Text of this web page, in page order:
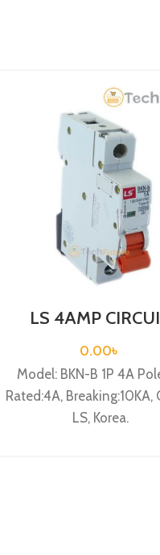
LS 4AMP
C4A)
0.00৳
Model: BKN-B 1P 4A
Rated:4A, Breaking:10KA,
LS, Korea.